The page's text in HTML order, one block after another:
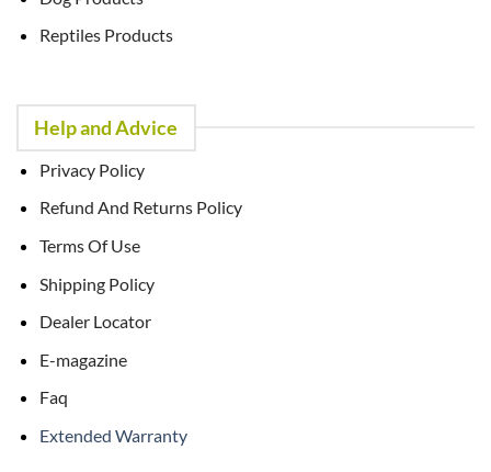
Reptiles Products
Help and Advice
Privacy Policy
Refund And Returns Policy
Terms Of Use
Shipping Policy
Dealer Locator
E-magazine
Faq
Extended Warranty